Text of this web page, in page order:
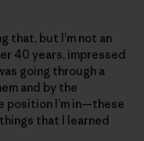
that, but I’m not an
40 years, impressed
going through a
and by the
position I’m in—these
that I learned